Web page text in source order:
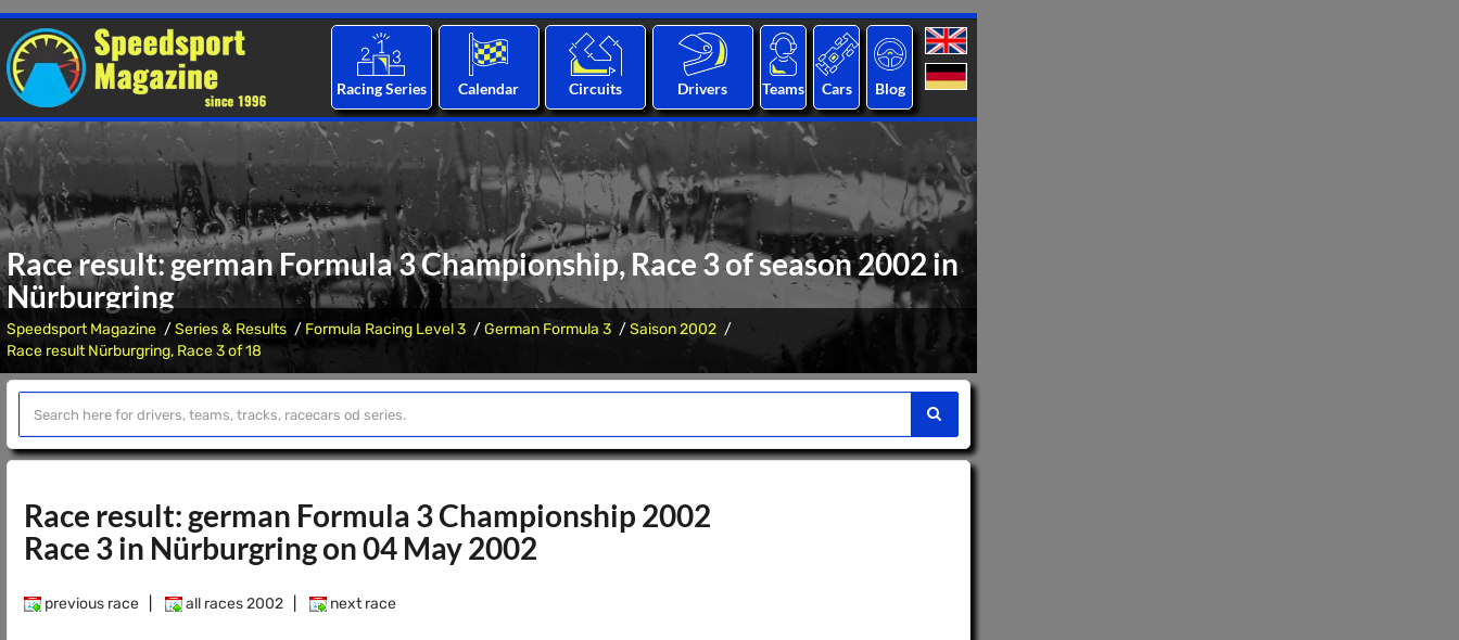
Racing Series Calendar Circuits Drivers Teams Cars Blog
Race result: german Formula 3 Championship, Race 3 of season 2002 in
Nürburgring
Speedsport Magazine Series & Results Formula Racing Level 3 German Formula 3
Saison 2002
Race result Nürburgring, Race 3 of 18
Race result: german Formula 3 Championship 2002
Race 3 in Nürburgring on 04 May 2002
previous race all races 2002 next race